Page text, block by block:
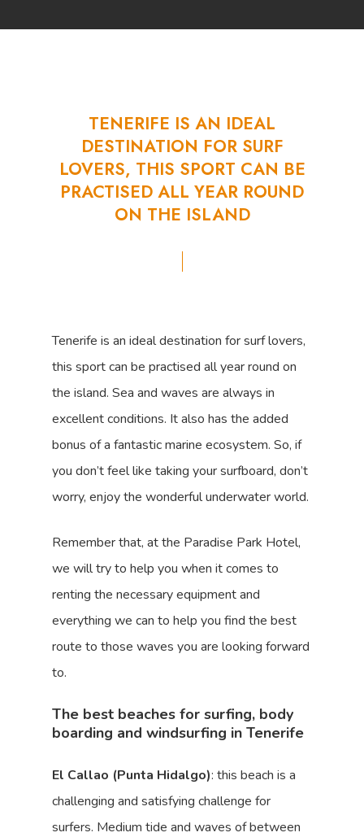
TENERIFE IS AN IDEAL
DESTINATION FOR SURF
LOVERS, THIS SPORT CAN BE
PRACTISED ALL YEAR ROUND
ON THE ISLAND
Tenerife is an ideal destination for surf lovers,
this sport can be practised all year round on
the island. Sea and waves are always in
excellent conditions. It also has the added
bonus of a fantastic marine ecosystem. So, if
you don’t feel like taking your surfboard, don’t
worry, enjoy the wonderful underwater world.
Remember that, at the Paradise Park Hotel,
we will try to help you when it comes to
renting the necessary equipment and
everything we can to help you find the best
route to those waves you are looking forward
to.
The best beaches for surfing, body
boarding and windsurfing in Tenerife
El Callao (Punta Hidalgo): this beach is a
challenging and satisfying challenge for
surfers. Medium tide and waves of between